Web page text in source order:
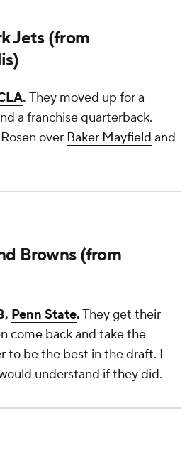
Jets (from
. They moved up for a
a franchise quarterback.
over Baker Mayfield and
Browns (from
Penn State.They get their
come back and take the
to be the best in the draft. I
understand if they did.